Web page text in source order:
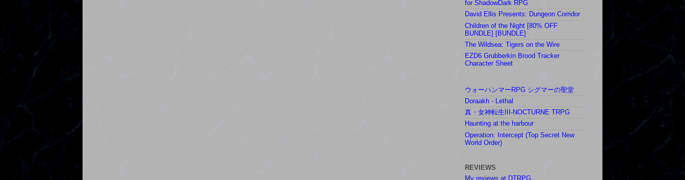
for ShadowDark RPG
David Ellis Presents: Dungeon Corridor
Children of the Night [80% OFF
BUNDLE] [BUNDLE]
The Wildsea: Tigers on the Wire
EZD6 Grubberkin Brood Tracker
Character Sheet
ウォーハンマーRPG シグマーの聖堂
Doraakh - Lethal
真・女神転生III-NOCTURNE TRPG
Haunting at the harbour
Operation: Intercept (Top Secret New
World Order)
REVIEWS